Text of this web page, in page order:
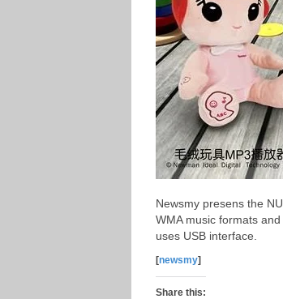
Newsmy presens the
WMA music formats
uses USB interface.
[newsmy]
Share this: